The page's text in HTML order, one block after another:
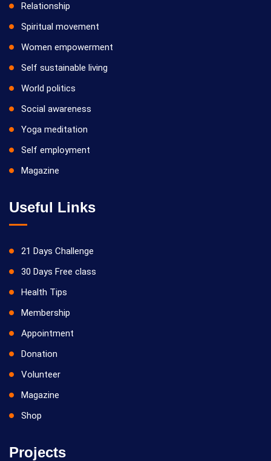
Relationship
Spiritual movement
Women empowerment
Self sustainable living
World politics
Social awareness
Yoga meditation
Self employment
Magazine
Useful Links
21 Days Challenge
30 Days Free class
Health Tips
Membership
Appointment
Donation
Volunteer
Magazine
Shop
Projects